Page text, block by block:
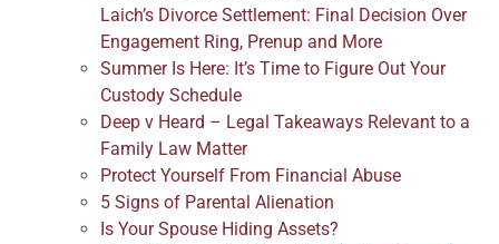
Laich’s Divorce Settlement: Final Decision Over
Engagement Ring, Prenup and More
Summer Is Here: It’s Time to Figure Out Your
Custody Schedule
Deep v Heard – Legal Takeaways Relevant to a
Family Law Matter
Protect Yourself From Financial Abuse
5 Signs of Parental Alienation
Is Your Spouse Hiding Assets?